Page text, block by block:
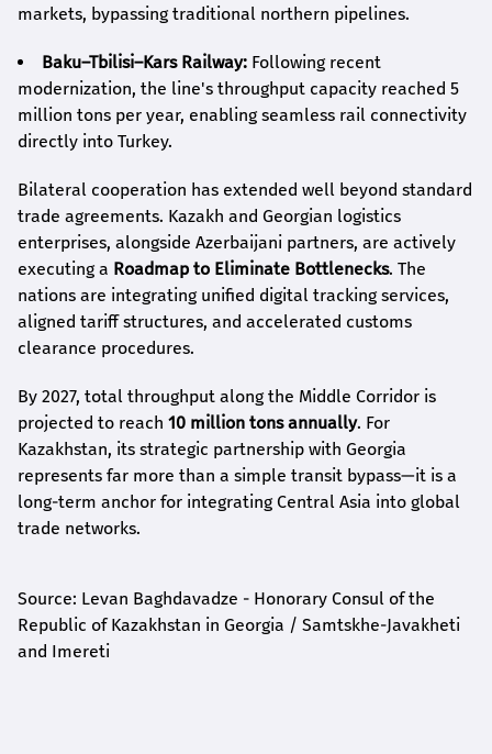
markets, bypassing traditional northern pipelines.
Baku–Tbilisi–Kars Railway: Following recent
modernization, the line's throughput capacity reached 5
million tons per year, enabling seamless rail connectivity
directly into Turkey.
Bilateral cooperation has extended well beyond standard
trade agreements. Kazakh and Georgian logistics
enterprises, alongside Azerbaijani partners, are actively
executing a Roadmap to Eliminate Bottlenecks. The
nations are integrating unified digital tracking services,
aligned tariff structures, and accelerated customs
clearance procedures.
By 2027, total throughput along the Middle Corridor is
projected to reach 10 million tons annually. For
Kazakhstan, its strategic partnership with Georgia
represents far more than a simple transit bypass—it is a
long-term anchor for integrating Central Asia into global
trade networks.
Source: Levan Baghdavadze - Honorary Consul of the
Republic of Kazakhstan in Georgia / Samtskhe-Javakheti
and Imereti